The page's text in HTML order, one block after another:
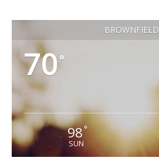
BROWNFIELD
70°
98°
SUN